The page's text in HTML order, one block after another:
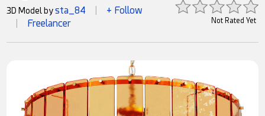
Not Rated Yet
3D Model bysta_84 + Follow
Freelancer